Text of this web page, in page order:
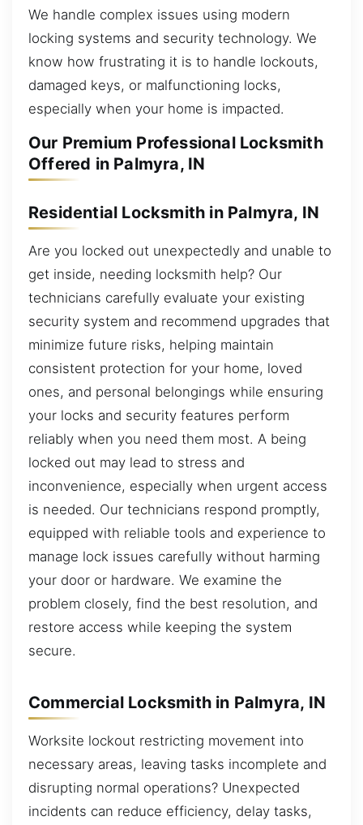
We handle complex issues using modern
locking systems and security technology. We
know how frustrating it is to handle lockouts,
damaged keys, or malfunctioning locks,
especially when your home is impacted.
Our Premium Professional Locksmith
Offered in Palmyra, IN
Residential Locksmith in Palmyra, IN
Are you locked out unexpectedly and unable to
get inside, needing locksmith help? Our
technicians carefully evaluate your existing
security system and recommend upgrades that
minimize future risks, helping maintain
consistent protection for your home, loved
ones, and personal belongings while ensuring
your locks and security features perform
reliably when you need them most. A being
locked out may lead to stress and
inconvenience, especially when urgent access
is needed. Our technicians respond promptly,
equipped with reliable tools and experience to
manage lock issues carefully without harming
your door or hardware. We examine the
problem closely, find the best resolution, and
restore access while keeping the system
secure.
Commercial Locksmith in Palmyra, IN
Worksite lockout restricting movement into
necessary areas, leaving tasks incomplete and
disrupting normal operations? Unexpected
incidents can reduce efficiency, delay tasks,